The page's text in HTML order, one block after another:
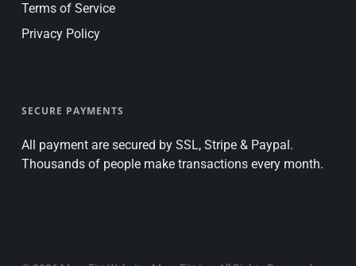
Terms of Service
Privacy Policy
SECURE PAYMENTS
All payment are secured by SSL, Stripe & Paypal.
Thousands of people make transactions every month.